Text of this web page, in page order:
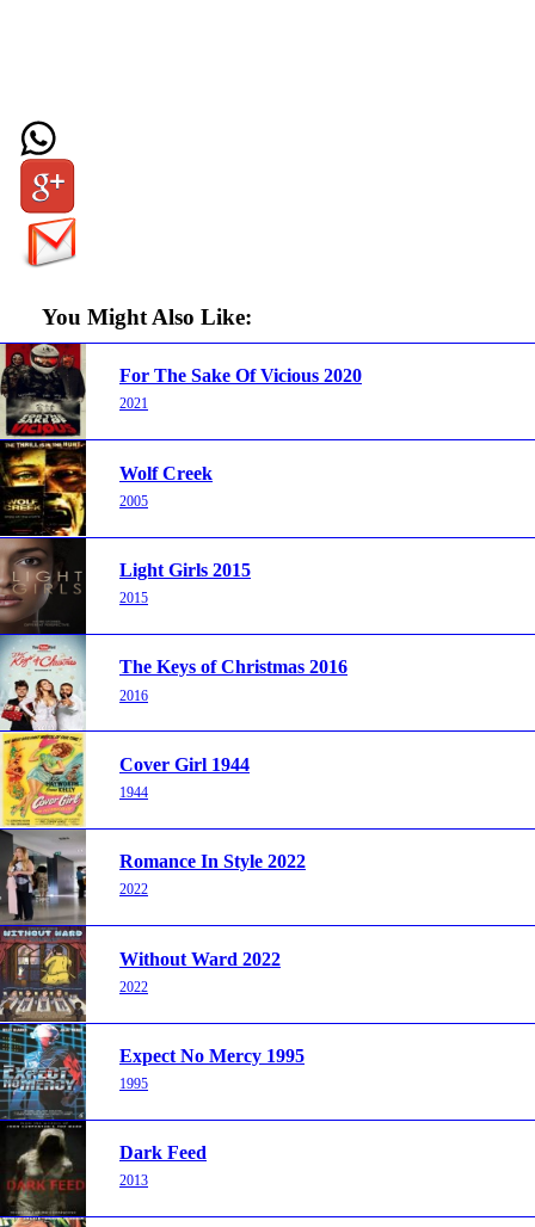
You Might Also Like:
For The Sake Of Vicious 2020
2021
Wolf Creek
2005
Light Girls 2015
2015
The Keys of Christmas 2016
2016
Cover Girl 1944
1944
Romance In Style 2022
2022
Without Ward 2022
2022
Expect No Mercy 1995
1995
Dark Feed
2013